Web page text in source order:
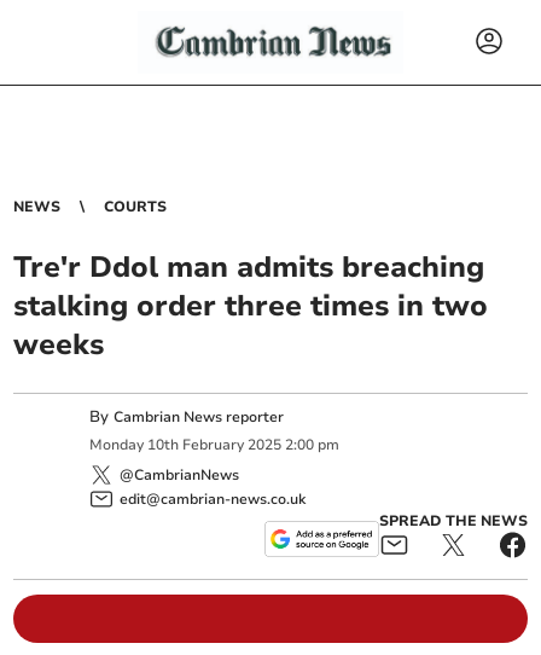
NEWS COURTS
Tre'r Ddol man admits breaching
stalking order three times in two
weeks
ByCambrian News reporter
Monday 10th February 2025 2:00 pm
@CambrianNews
edit@cambrian-news.co.uk
SPREAD THE NEWS